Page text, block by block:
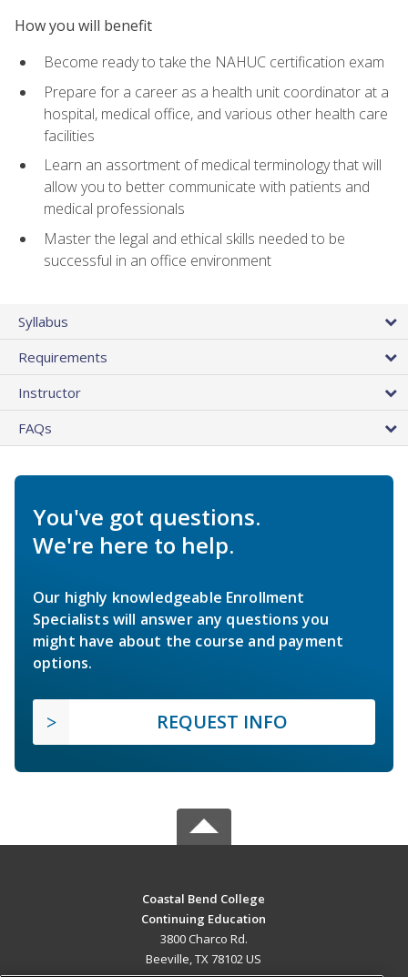
How you will benefit
Become ready to take the NAHUC certification exam
Prepare for a career as a health unit coordinator at a
hospital, medical office, and various other health care
facilities
Learn an assortment of medical terminology that will
allow you to better communicate with patients and
medical professionals
Master the legal and ethical skills needed to be
successful in an office environment
Syllabus
Requirements
Instructor
FAQs
You've got questions.
We're here to help.
Our highly knowledgeable Enrollment
Specialists will answer any questions you
might have about the course and payment
options.
REQUEST INFO
Coastal Bend College
Continuing Education
3800 Charco Rd.
Beeville, TX 78102 US